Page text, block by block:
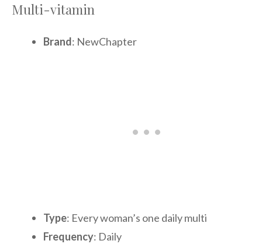
Multi-vitamin
Brand: NewChapter
Type: Every woman’s one daily multi
Frequency: Daily